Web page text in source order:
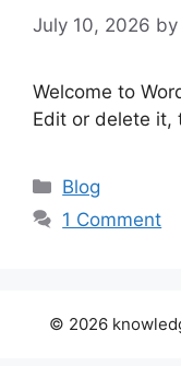
July 10, 2026 by
Welcome to
Edit or delete it,
Categories
Blog
1 Comment
© 2026